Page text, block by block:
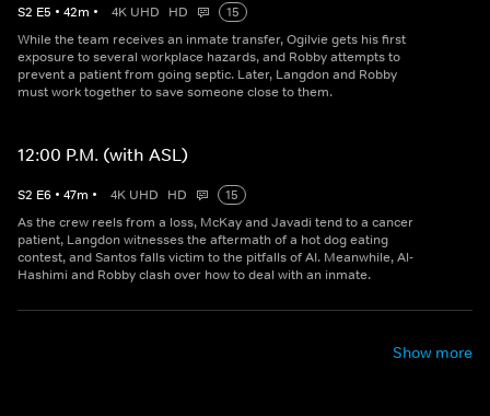
S2 E5 • 42m • 4K UHD HD
15
While the team receives an inmate transfer, Ogilvie gets his first
exposure to several workplace hazards, and Robby attempts to
prevent a patient from going septic. Later, Langdon and Robby
must work together to save someone close to them.
12:00 P.M. (with ASL)
S2 E6 • 47m • 4K UHD HD
15
As the crew reels from a loss, McKay and Javadi tend to a cancer
patient, Langdon witnesses the aftermath of a hot dog eating
contest, and Santos falls victim to the pitfalls of AI. Meanwhile, Al-
Hashimi and Robby clash over how to deal with an inmate.
Show more